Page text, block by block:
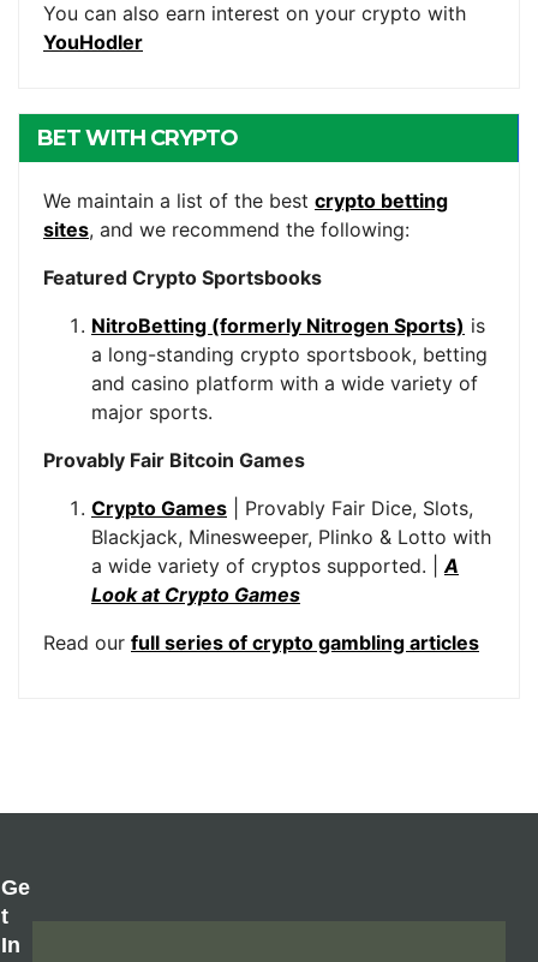
You can also earn interest on your crypto with
YouHodler
BET WITH CRYPTO
We maintain a list of the best crypto betting
sites, and we recommend the following:
Featured Crypto Sportsbooks
NitroBetting (formerly Nitrogen Sports) is
a long-standing crypto sportsbook, betting
and casino platform with a wide variety of
major sports.
Provably Fair Bitcoin Games
Crypto Games | Provably Fair Dice, Slots,
Blackjack, Minesweeper, Plinko & Lotto with
a wide variety of cryptos supported. |A
Look at Crypto Games
Read our full series of crypto gambling articles
Ge
T
In